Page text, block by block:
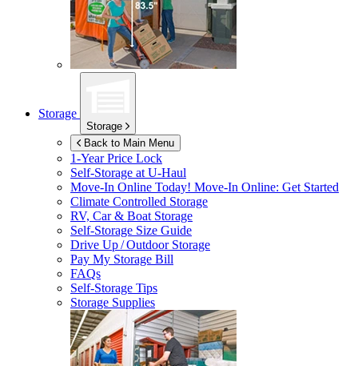
Storage
Storage
Back to Main Menu
1-Year Price Lock
Self-Storage atU-Haul
Move-In Online Today! Move-In Online: Get Started
Climate Controlled Storage
RV, Car & Boat Storage
Self-Storage Size Guide
Drive Up / Outdoor Storage
Pay My Storage Bill
FAQs
Self-Storage Tips
Storage Supplies